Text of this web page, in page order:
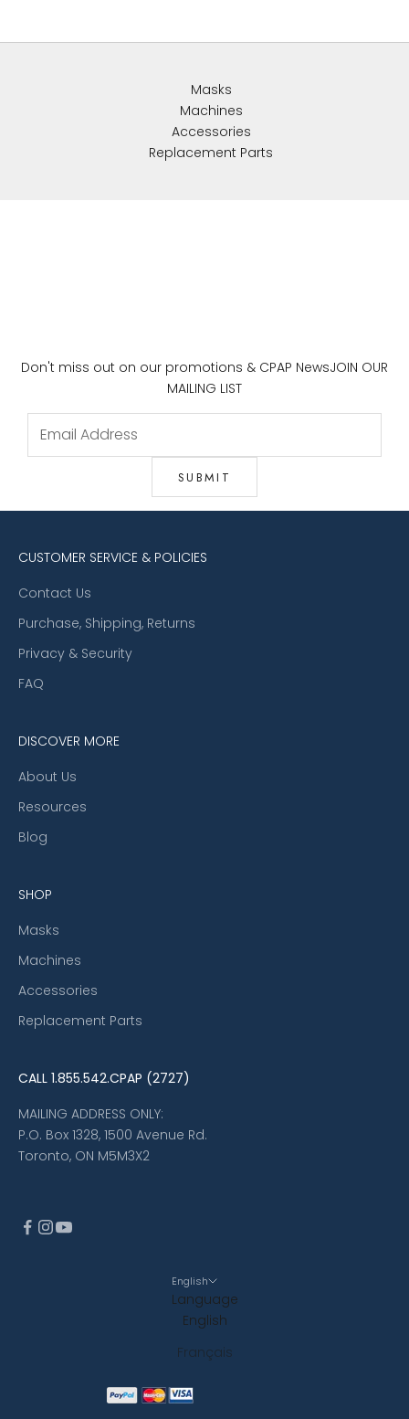
Masks
Machines
Accessories
Replacement Parts
Don't miss out on our promotions & CPAP NewsJOIN OUR
MAILING LIST
CUSTOMER SERVICE & POLICIES
Contact Us
Purchase, Shipping, Returns
Privacy & Security
FAQ
DISCOVER MORE
About Us
Resources
Blog
SHOP
Masks
Machines
Accessories
Replacement Parts
CALL 1.855.542.CPAP (2727)
MAILING ADDRESS ONLY:
P.O. Box 1328, 1500 Avenue Rd.
Toronto, ON M5M3X2
English
Language
English
Français